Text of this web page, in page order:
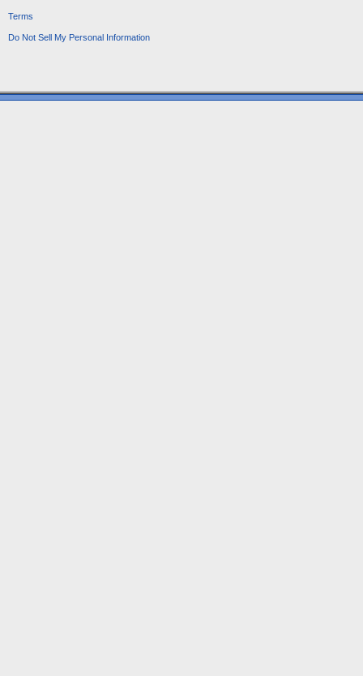
Terms
Do Not Sell My Personal Information